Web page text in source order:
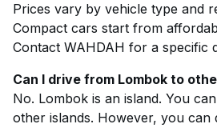
Prices vary by vehicle type and
Compact cars start from
Contact WAHDAH for a specific
Can I drive from Lombok to
No. Lombok is an island. You
other islands. However, you